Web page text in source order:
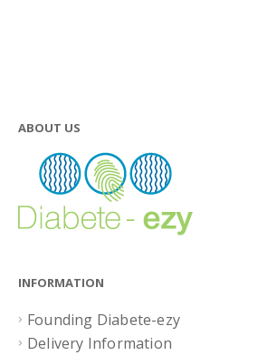
ABOUT US
INFORMATION
Founding Diabete-ezy
Delivery Information